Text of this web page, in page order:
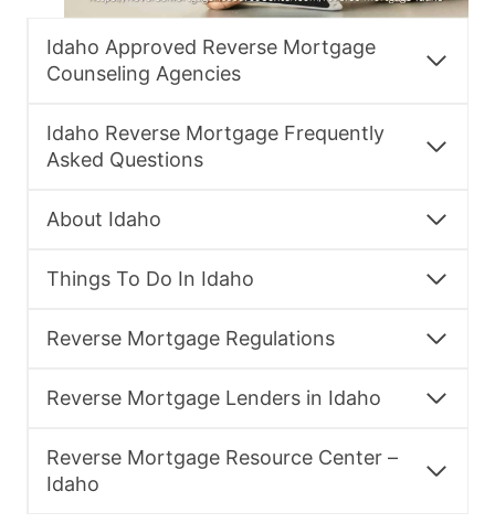
Idaho Approved Reverse Mortgage
Counseling Agencies
Idaho Reverse Mortgage Frequently
Asked Questions
About Idaho
Things To Do In Idaho
Reverse Mortgage Regulations
Reverse Mortgage Lenders in Idaho
Reverse Mortgage Resource Center –
Idaho